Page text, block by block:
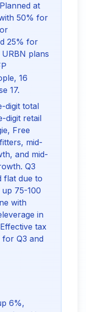
at
50% for
25% for
plans
16
17.
digit total
digit retail
Free
mid-
and mid-
Q3
flat due to
75-100
with
in
tax
for Q3 and
6%,